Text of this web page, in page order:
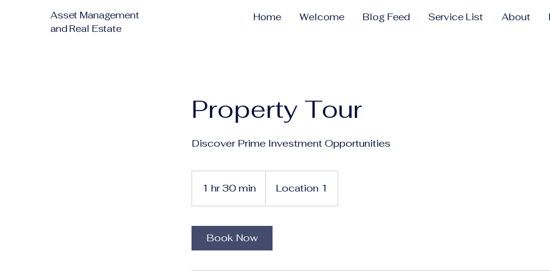
Asset Management
and Real Estate
Home Welcome Blog Feed Service List About
Property Tour
Discover Prime Investment Opportunities
1 hr 30 min
h
Location 1
Book Now